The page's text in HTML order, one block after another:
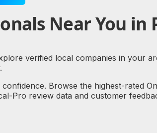
Near You in
verified local companies in your
Browse the highest-rated
Pro review data and customer